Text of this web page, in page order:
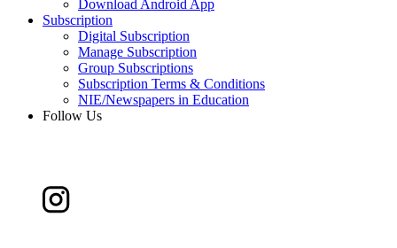
Download Android App
Subscription
Digital Subscription
Manage Subscription
Group Subscriptions
Subscription Terms & Conditions
NIE/Newspapers in Education
Follow Us